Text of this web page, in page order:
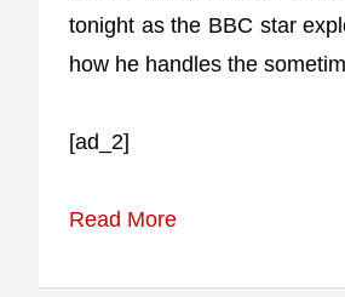
tonight as the BBC star
how he handles the
[ad_2]
Read More